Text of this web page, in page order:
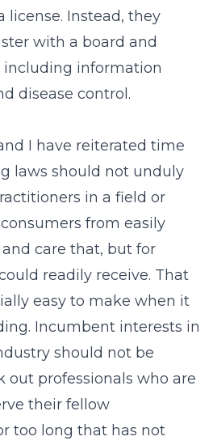
license. Instead, they
with a board and
including information
disease control.
I have reiterated time
laws should not unduly
in a field or
from easily
care that, but for
readily receive. That
easy to make when it
Incumbent interests in
should not be
out professionals who are
their fellow
too long that has not